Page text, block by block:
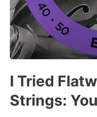
I Tried
Strings: